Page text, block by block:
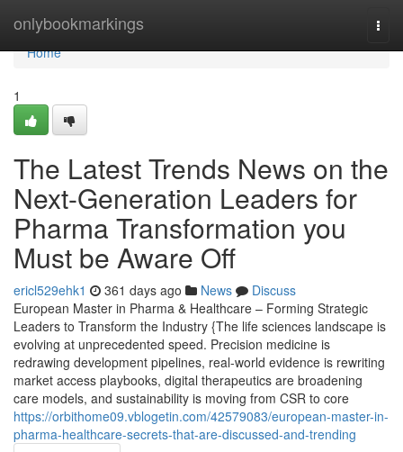
onlybookmarkings
Home
Home
1
The Latest Trends News on the
Next-Generation Leaders for
Pharma Transformation you
Must be Aware Off
ericl529ehk1 361 days ago News
Discuss
European Master in Pharma & Healthcare – Forming Strategic
Leaders to Transform the Industry {The life sciences landscape is
evolving at unprecedented speed. Precision medicine is
redrawing development pipelines, real-world evidence is rewriting
market access playbooks, digital therapeutics are broadening
care models, and sustainability is moving from CSR to core
https://orbithome09.vblogetin.com/42579083/european-master-in-
pharma-healthcare-secrets-that-are-discussed-and-trending